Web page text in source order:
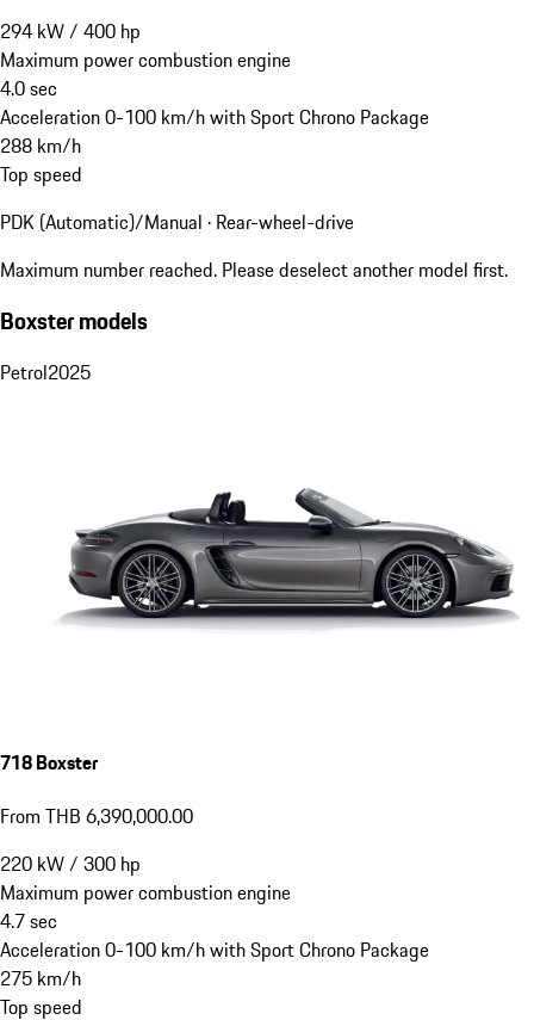
294 kW/ 400 hp
Maximum power combustion engine
4.0sec
Acceleration 0-100 km/h with Sport Chrono Package
288 km/h
Top speed
PDK (Automatic)/Manual · Rear-wheel-drive
Maximum number reached. Please deselect another model first.
Boxster models
Petrol2025
718 Boxster
From THB 6,390,000.00
220 kW/ 300 hp
Maximum power combustion engine
4.7sec
Acceleration 0-100 km/h with Sport Chrono Package
275 km/h
Top speed